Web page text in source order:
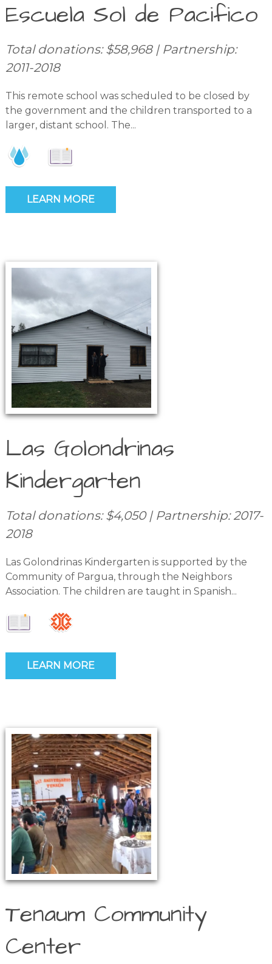
Escuela Sol de Pacifico
Total donations: $58,968 | Partnership:
2011-2018
This remote school was scheduled to be closed by
the government and the children transported to a
larger, distant school. The...
LEARN MORE
Las Golondrinas
Kindergarten
Total donations: $4,050 | Partnership: 2017-
2018
Las Golondrinas Kindergarten is supported by the
Community of Pargua, through the Neighbors
Association. The children are taught in Spanish...
LEARN MORE
Tenaum Community
Center